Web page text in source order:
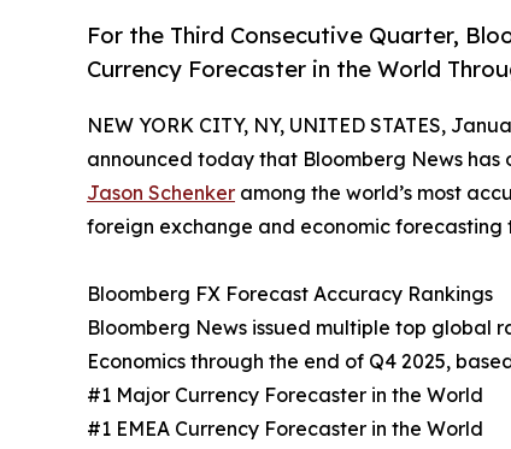
For the Third Consecutive Quarter,
Currency Forecaster in the World
NEW YORK CITY, NY, UNITED STATES,
announced today that Bloomberg News
Jason Schenker among the world’s most
foreign exchange and economic forecasting
Bloomberg FX Forecast Accuracy Rankings
Bloomberg News issued multiple top global
Economics through the end of Q4 2025,
#1 Major Currency Forecaster in the World
#1 EMEA Currency Forecaster in the World